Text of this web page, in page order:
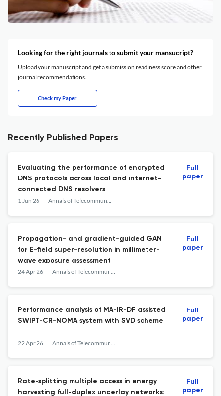
Looking for the right journals to submit your mansucript?
Upload your manuscript and get a submission readiness score and other
journal recommendations.
Check my Paper
Recently Published Papers
Evaluating the performance of encrypted
DNS protocols across local and internet-
connected DNS resolvers
1 Jun 26 Annals of Telecommunications
Full
paper
Propagation- and gradient-guided GAN
for E-field super-resolution in millimeter-
wave exposure assessment
24 Apr 26 Annals of Telecommunications
Full
paper
Performance analysis of MA-IR-DF assisted
SWIPT-CR-NOMA system with SVD scheme
22 Apr 26 Annals of Telecommunications
Full
paper
Rate-splitting multiple access in energy
harvesting full-duplex underlay networks:
Full
paper